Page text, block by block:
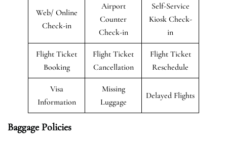
Web/ Online
Check-in
Airport
Counter
Check-in
Self-Service
Kiosk Check-
in
Flight Ticket
Booking
Flight Ticket
Cancellation
Flight Ticket
Reschedule
Visa
Information
Missing
Luggage
Delayed Flights
Baggage Policies